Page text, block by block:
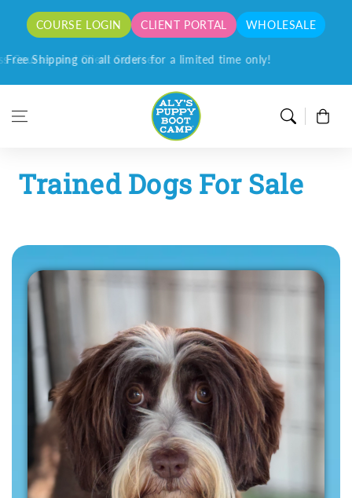
Skip to content
Free Shipping on all orders for a limited time only!
COURSE LOGIN CLIENT PORTAL WHOLESALE
Cart
Trained Dogs For Sale